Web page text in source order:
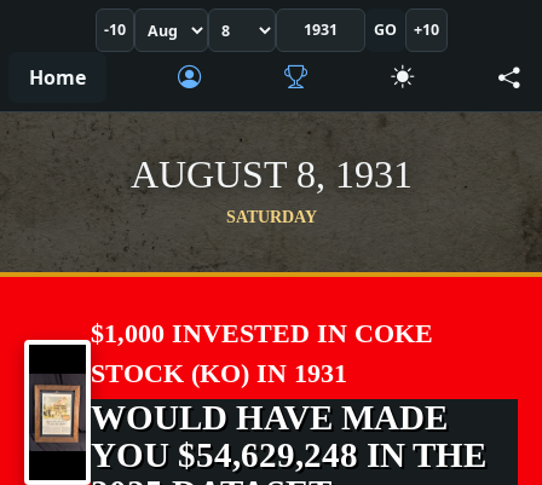
-10 GO +10
Home
AUGUST 8, 1931
SATURDAY
$1,000 INVESTED IN COKE
STOCK (KO) IN 1931
WOULD HAVE MADE
YOU $54,629,248 IN THE